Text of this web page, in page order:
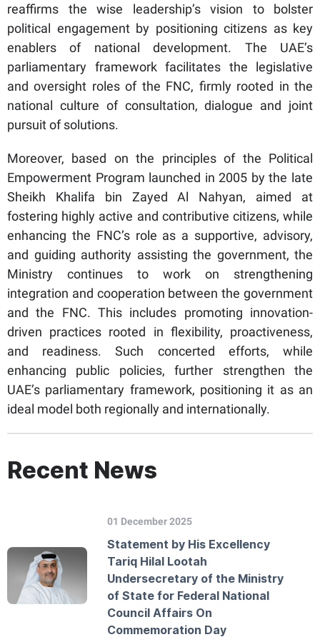
reaffirms the wise leadership’s vision to bolster
political engagement by positioning citizens as key
enablers of national development. The UAE’s
parliamentary framework facilitates the legislative
and oversight roles of the FNC, firmly rooted in the
national culture of consultation, dialogue and joint
pursuit of solutions.
Moreover, based on the principles of the Political
Empowerment Program launched in 2005 by the late
Sheikh Khalifa bin Zayed Al Nahyan, aimed at
fostering highly active and contributive citizens, while
enhancing the FNC’s role as a supportive, advisory,
and guiding authority assisting the government, the
Ministry continues to work on strengthening
integration and cooperation between the government
and the FNC. This includes promoting innovation-
driven practices rooted in flexibility, proactiveness,
and readiness. Such concerted efforts, while
enhancing public policies, further strengthen the
UAE’s parliamentary framework, positioning it as an
ideal model both regionally and internationally.
Recent News
01 December 2025
Statement by His Excellency
Tariq Hilal Lootah
Undersecretary of the Ministry
of State for Federal National
Council Affairs On
Commemoration Day